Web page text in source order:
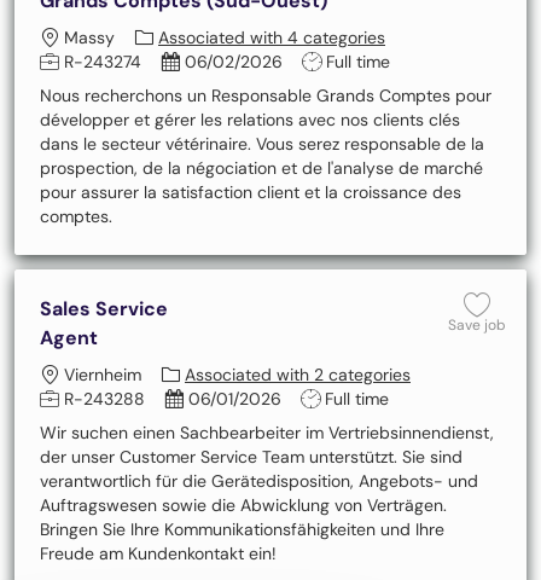
Location
Massy
Associated with 4 categories
Job IdR-243274 Posted Date
06/02/2026 Job Type
Full time
Nous recherchons un Responsable Grands Comptes pour
développer et gérer les relations avec nos clients clés
dans le secteur vétérinaire. Vous serez responsable de la
prospection, de la négociation et de l'analyse de marché
pour assurer la satisfaction client et la croissance des
comptes.
Sales Service
Agent
Location
Viernheim
Associated with 2 categories
Job IdR-243288 Posted Date
06/01/2026 Job Type
Full time
Wir suchen einen Sachbearbeiter im Vertriebsinnendienst,
der unser Customer Service Team unterstützt. Sie sind
verantwortlich für die Gerätedisposition, Angebots- und
Auftragswesen sowie die Abwicklung von Verträgen.
Bringen Sie Ihre Kommunikationsfähigkeiten und Ihre
Freude am Kundenkontakt ein!
Save job